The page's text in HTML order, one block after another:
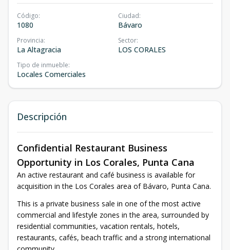
Código:
1080
Ciudad:
Bávaro
Provincia:
La Altagracia
Sector:
LOS CORALES
Tipo de inmueble:
Locales Comerciales
Descripción
Confidential Restaurant Business
Opportunity in Los Corales, Punta Cana
An active restaurant and café business is available for
acquisition in the Los Corales area of Bávaro, Punta Cana.
This is a private business sale in one of the most active
commercial and lifestyle zones in the area, surrounded by
residential communities, vacation rentals, hotels,
restaurants, cafés, beach traffic and a strong international